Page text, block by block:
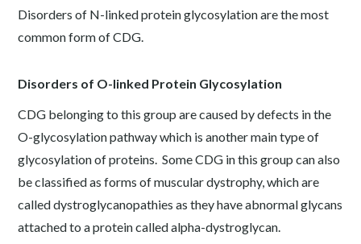
Disorders of N-linked protein glycosylation are the most
common form of CDG.
Disorders of O-linked Protein Glycosylation
CDG belonging to this group are caused by defects in the
O-glycosylation pathway which is another main type of
glycosylation of proteins. Some CDG in this group can also
be classified as forms of muscular dystrophy, which are
called dystroglycanopathies as they have abnormal glycans
attached to a protein called alpha-dystroglycan.